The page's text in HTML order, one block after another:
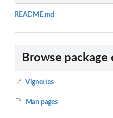
README.md
Browse package
Vignettes
Man pages